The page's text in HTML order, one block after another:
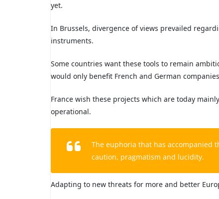
yet.
In Brussels, divergence of views prevailed
instruments.
Some countries want these tools to remain
would only benefit French and German
France wish these projects which are today
operational.
The euphoria that has accompanied
caution, pragmatism and lucidity.
Adapting to new threats for more and better